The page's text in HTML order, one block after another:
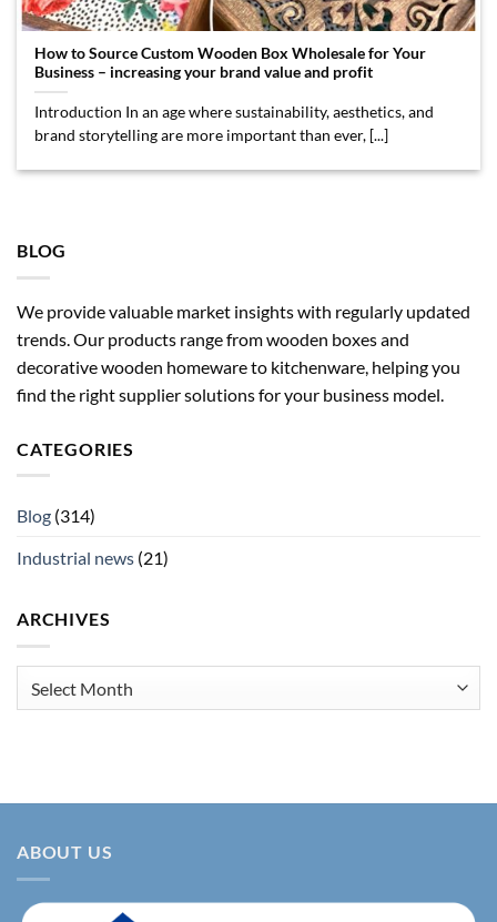
BLOG
We provide valuable market insights with regularly updated
trends. Our products range from wooden boxes and
decorative wooden homeware to kitchenware, helping you
find the right supplier solutions for your business model.
CATEGORIES
Blog (314)
Industrial news (21)
ARCHIVES
How to Source Custom Wooden Box Wholesale for Your
Business – increasing your brand value and profit
Introduction In an age where sustainability, aesthetics, and
brand storytelling are more important than ever, [...]
ABOUT US